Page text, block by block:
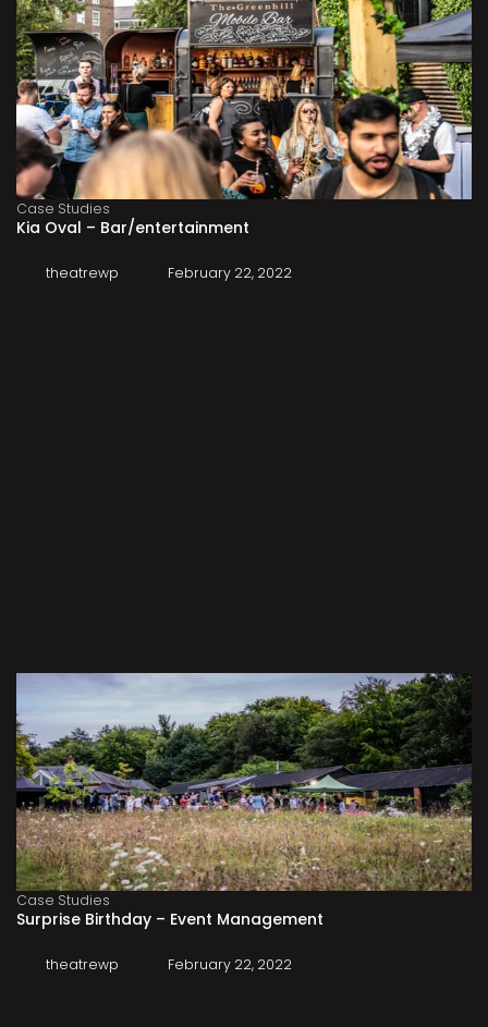
Case Studies
Kia Oval – Bar/entertainment
theatrewp February 22, 2022
Case Studies
Surprise Birthday – Event Management
theatrewp February 22, 2022